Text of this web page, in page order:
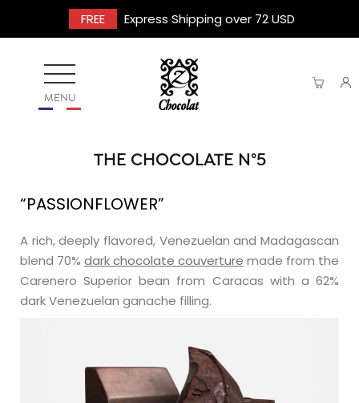
FREE Express Shipping over 72 USD
MENU
THE CHOCOLATE N°5
“PASSIONFLOWER”
A rich, deeply flavored, Venezuelan and Madagascan
blend 70% dark chocolate couverture made from the
Carenero Superior bean from Caracas with a 62%
dark Venezuelan ganache filling.